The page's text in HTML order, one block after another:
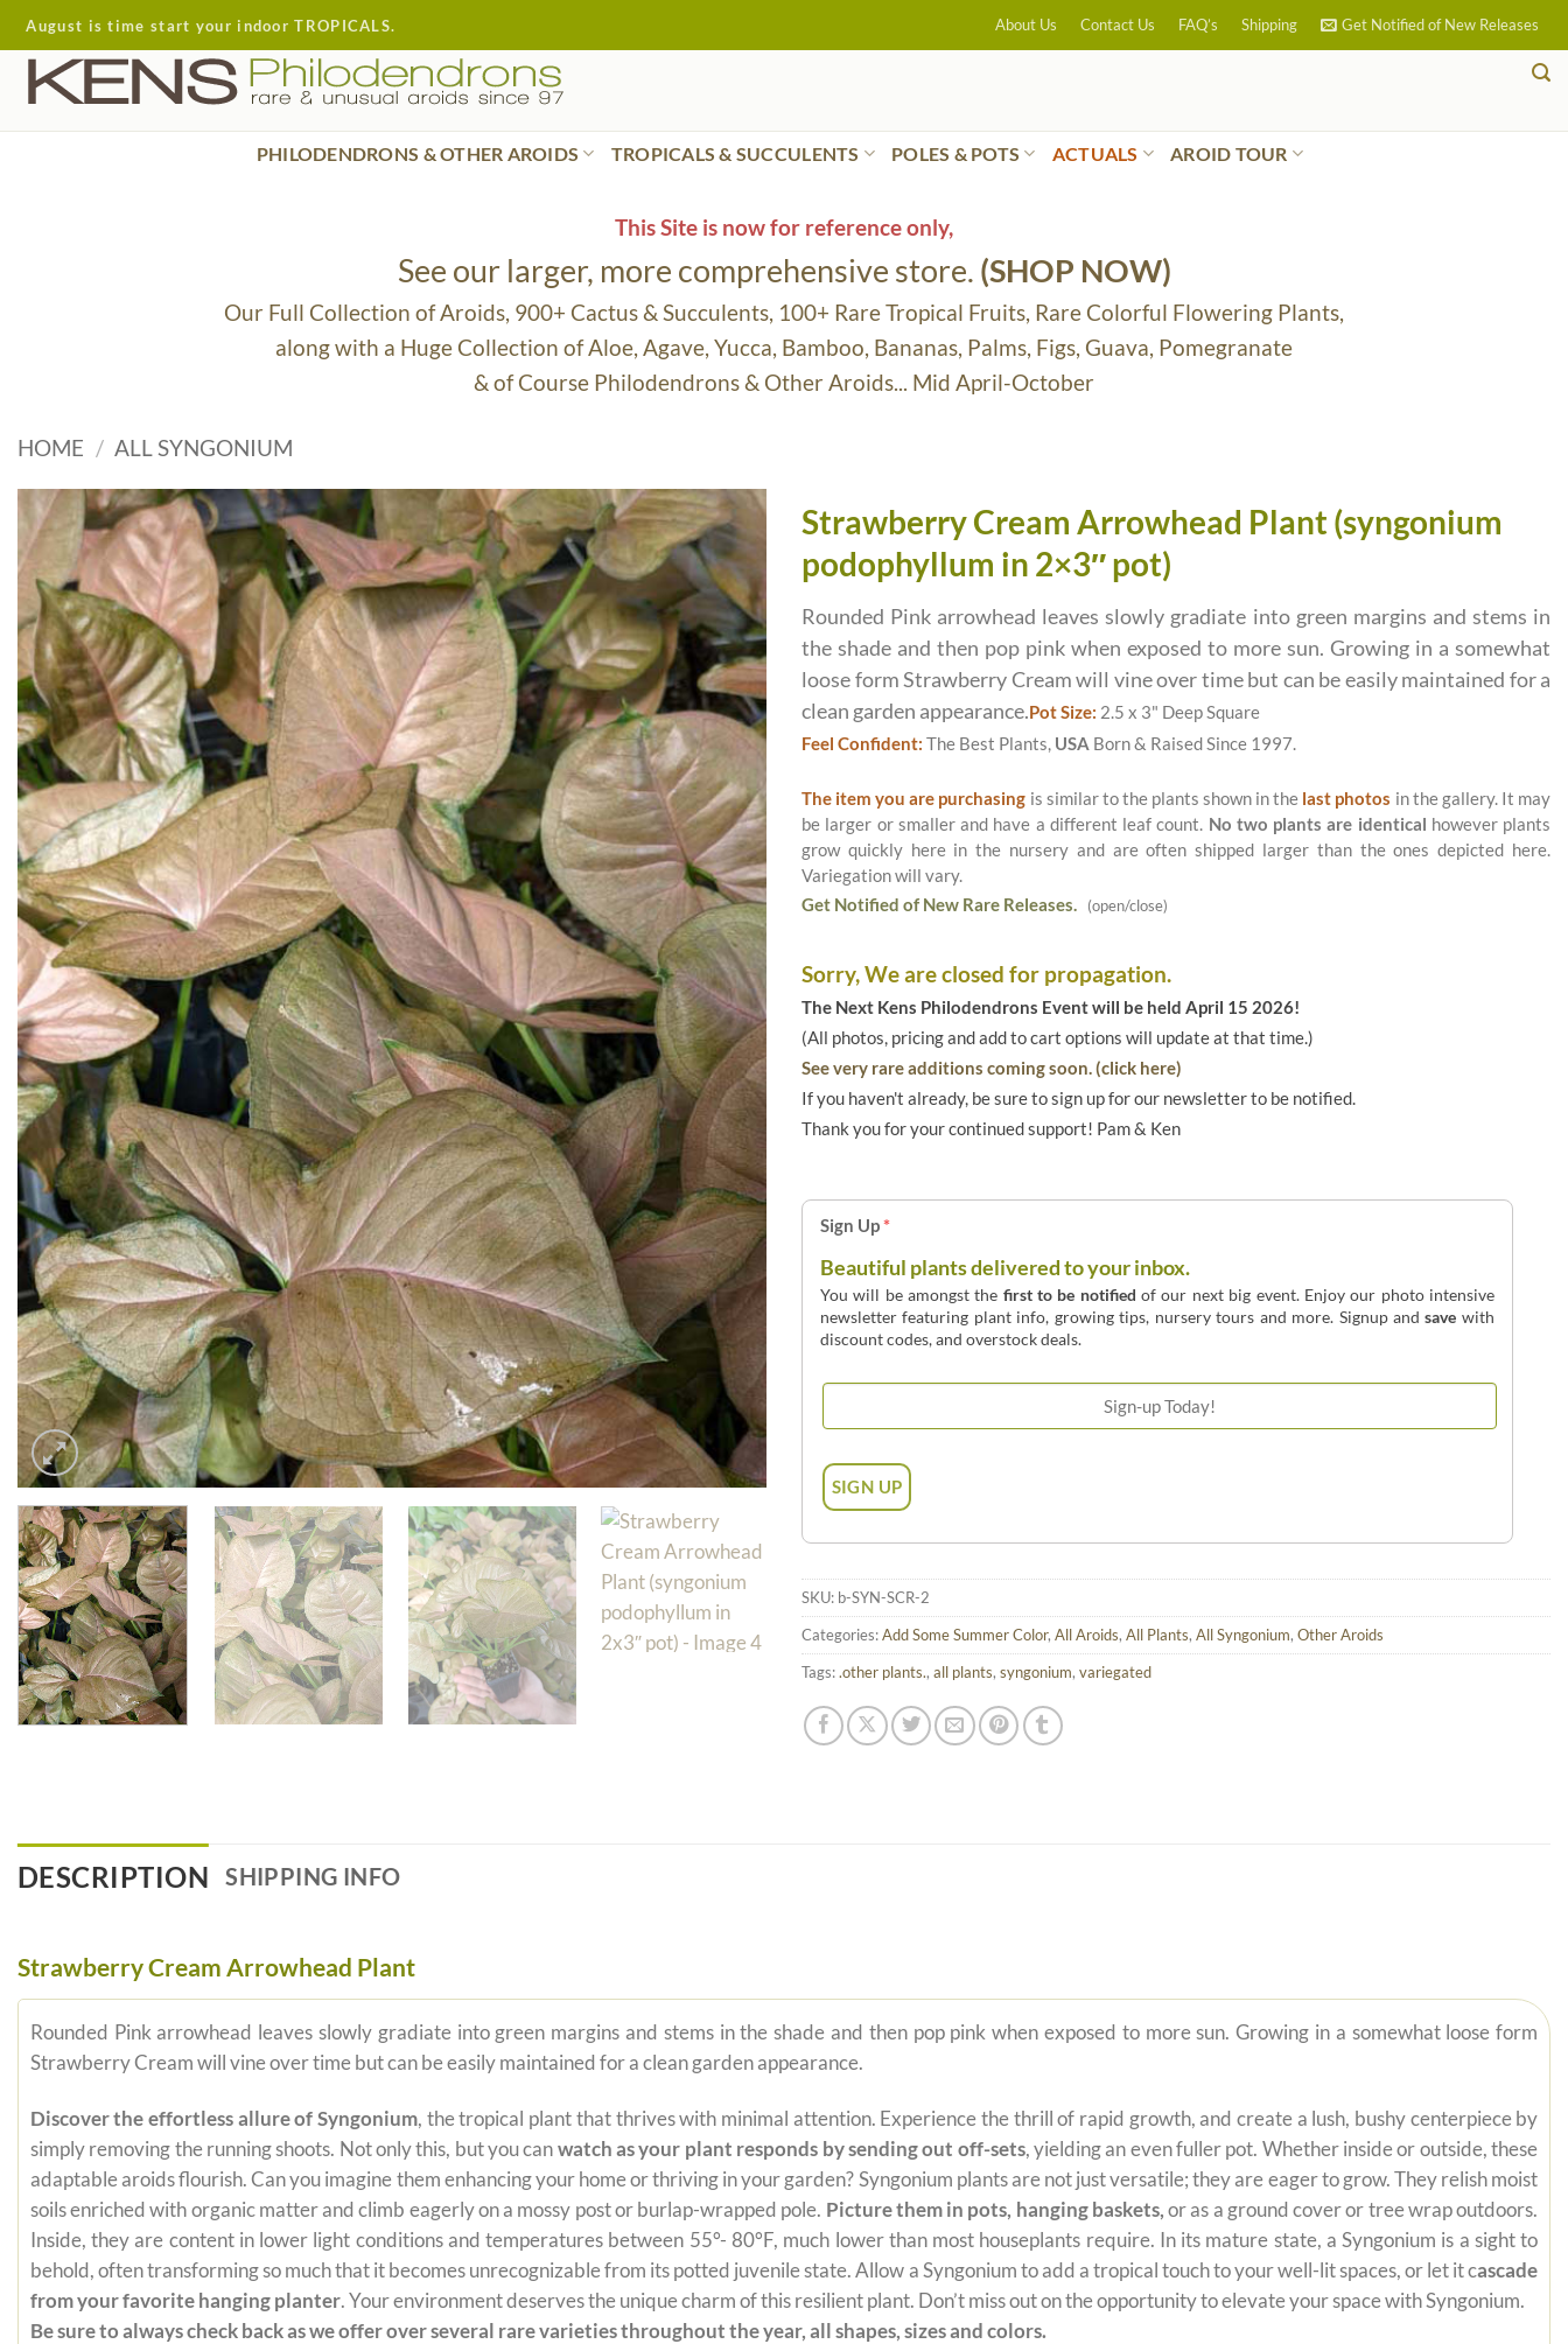
Skip
to
content
August is time start your indoor TROPICALS. About Us Contact Us FAQ’s Shipping Get Notified of New Releases
PHILODENDRONS & OTHER AROIDS TROPICALS & SUCCULENTS POLES & POTS ACTUALS AROID TOUR
This Site is now for reference only,
See our larger, more comprehensive store. (SHOP NOW)
Our Full Collection of Aroids, 900+ Cactus & Succulents, 100+ Rare Tropical Fruits, Rare Colorful Flowering Plants,
along with a Huge Collection of Aloe, Agave, Yucca, Bamboo, Bananas, Palms, Figs, Guava, Pomegranate
& of Course Philodendrons & Other Aroids... Mid April-October
HOME / ALL SYNGONIUM
Strawberry Cream Arrowhead Plant (syngonium
podophyllum in 2×3″ pot)
Rounded Pink arrowhead leaves slowly gradiate into green margins and stems in
the shade and then pop pink when exposed to more sun. Growing in a somewhat
loose form Strawberry Cream will vine over time but can be easily maintained for a
clean garden appearance.Pot Size: 2.5 x 3" Deep Square
Feel Confident: The Best Plants, USA Born & Raised Since 1997.
The item you are purchasing is similar to the plants shown in the last photos in the gallery. It may
be larger or smaller and have a different leaf count. No two plants are identical however plants
grow quickly here in the nursery and are often shipped larger than the ones depicted here.
Variegation will vary.
Get Notified of New Rare Releases. (open/close)
Sorry, We are closed for propagation.
The Next Kens Philodendrons Event will be held April 15 2026!
(All photos, pricing and add to cart options will update at that time.)
See very rare additions coming soon. (click here)
If you haven't already, be sure to sign up for our newsletter to be notified.
Thank you for your continued support! Pam & Ken
Sign Up*
Beautiful plants delivered to your inbox.
You will be amongst the first to be notified of our next big event. Enjoy our photo intensive
newsletter featuring plant info, growing tips, nursery tours and more. Signup andsave with
discount codes, and overstock deals.
SKU: b-SYN-SCR-2
Categories:Add Some Summer Color, All Aroids, All Plants, All Syngonium, Other Aroids
Tags:.other plants., all plants, syngonium, variegated
DESCRIPTION SHIPPING INFO
Strawberry Cream Arrowhead Plant
Rounded Pink arrowhead leaves slowly gradiate into green margins and stems in the shade and then pop pink when exposed to more sun. Growing in a somewhat loose form
Strawberry Cream will vine over time but can be easily maintained for a clean garden appearance.
Discover the effortless allure of Syngonium, the tropical plant that thrives with minimal attention. Experience the thrill of rapid growth, and create a lush, bushy centerpiece by
simply removing the running shoots. Not only this, but you can watch as your plant responds by sending out off-sets, yielding an even fuller pot. Whether inside or outside, these
adaptable aroids flourish. Can you imagine them enhancing your home or thriving in your garden? Syngonium plants are not just versatile; they are eager to grow. They relish moist
soils enriched with organic matter and climb eagerly on a mossy post or burlap-wrapped pole. Picture them in pots, hanging baskets, or as a ground cover or tree wrap outdoors.
Inside, they are content in lower light conditions and temperatures between 55°- 80°F, much lower than most houseplants require. In its mature state, a Syngonium is a sight to
behold, often transforming so much that it becomes unrecognizable from its potted juvenile state. Allow a Syngonium to add a tropical touch to your well-lit spaces, or let it cascade
from your favorite hanging planter. Your environment deserves the unique charm of this resilient plant. Don’t miss out on the opportunity to elevate your space with Syngonium.
Be sure to always check back as we offer over several rare varieties throughout the year, all shapes, sizes and colors.